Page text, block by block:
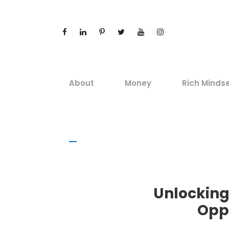
About Money Rich